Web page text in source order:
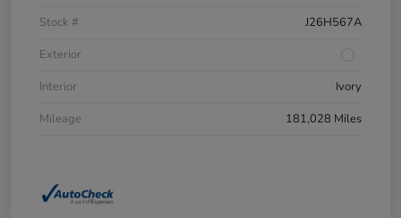
Stock #
J26H567A
Exterior
Interior
Ivory
Mileage
181,028 Miles